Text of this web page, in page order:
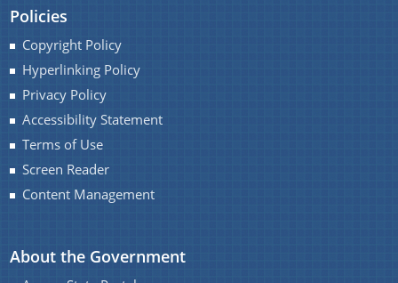
documents of the organization can be searched
About Us
Who We Are
What We Do
Our History
Policies
Copyright Policy
Hyperlinking Policy
Privacy Policy
Accessibility Statement
Terms of Use
Screen Reader
Content Management
About the Government